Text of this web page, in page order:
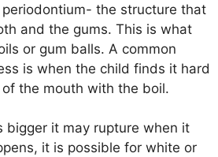
the structure that
and the gums. This is what
or gum balls. A common
is when the child finds it hard
the mouth with the boil.
bigger it may rupture when it
it is possible for white or